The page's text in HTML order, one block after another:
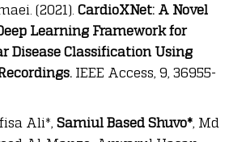
(2021). CardioXNet: A Novel
Learning Framework for
Disease Classification Using
IEEE Access, 9, 36955-
Ali*, Samiul Based Shuvo*, Md